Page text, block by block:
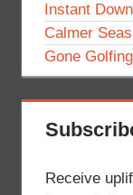
Instant
Calmer
Gone
Receive